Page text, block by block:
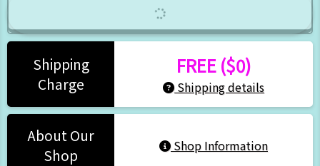
Shipping
Charge
FREE ($0)
Shipping details
About Our
Shop
Shop Information